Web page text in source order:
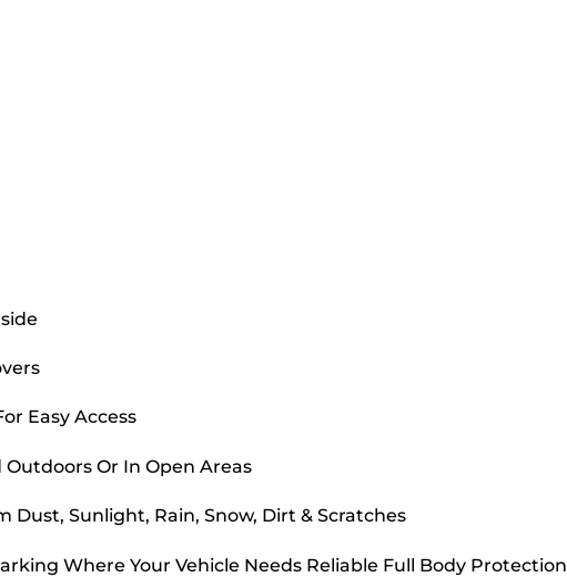
Easy Access
Or In Open Areas
Sunlight, Rain, Snow, Dirt & Scratches
Where Your Vehicle Needs Reliable Full Body Protection